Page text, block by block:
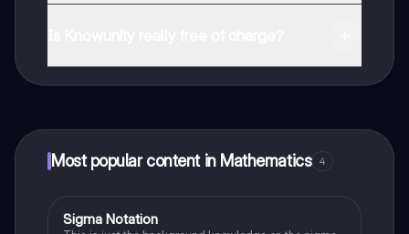
Most popular content in Mathematics 4
Mathematics
Sigma Notation